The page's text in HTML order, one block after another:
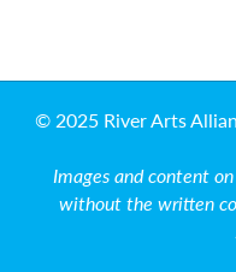
© 2025 River Arts
Images and content
without the written